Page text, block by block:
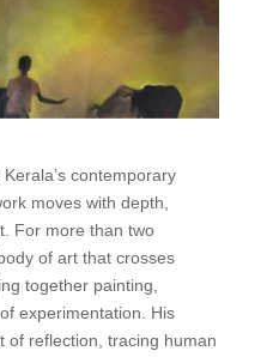
contemporary
moves with depth,
For more than two
of art that crosses
together painting,
experimentation. His
of reflection, tracing human